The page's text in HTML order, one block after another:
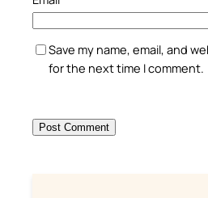
Save my name, email, and
for the next time I comment.